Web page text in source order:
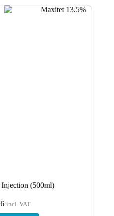
(500ml)
incl. VAT